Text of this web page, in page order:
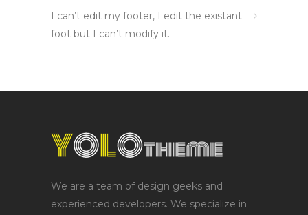
I can’t edit my footer, I edit the existant
foot but I can’t modify it.
We are a team of design geeks and
experienced developers. We specialize in